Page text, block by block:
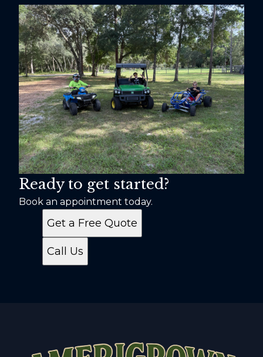
Ready to get started?
Book an appointment today.
Get a Free Quote
Call Us